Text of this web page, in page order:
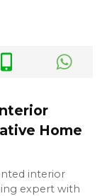
Home
interior
expert with